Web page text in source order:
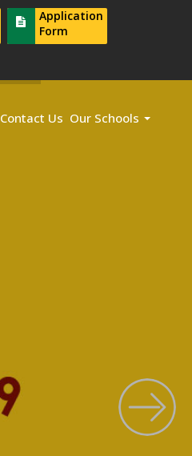
Application
Form
Contact Us Our Schools